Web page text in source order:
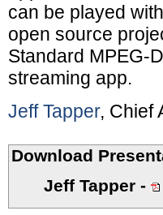
can be played
open source
Standard MPEG-
streaming app.
Jeff Tapper, Chief
Download
Jeff Tapper -